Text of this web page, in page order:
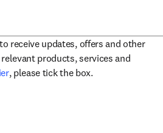
receive updates, offers and other
products, services and
opens in new tab/window
, please tick the box.